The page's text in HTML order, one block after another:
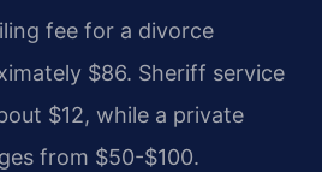
fee for a divorce
$86. Sheriff service
$12, while a private
from $50-$100.